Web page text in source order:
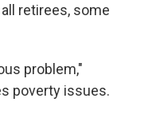
retirees, some
problem,"
poverty issues.